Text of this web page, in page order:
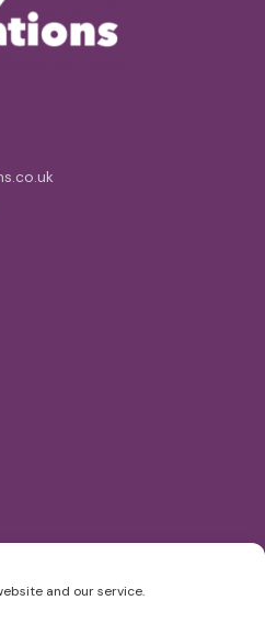
and our service.